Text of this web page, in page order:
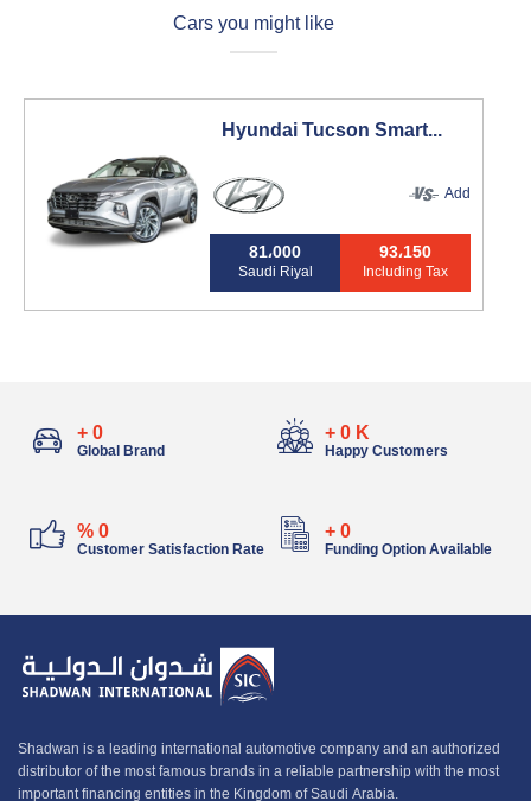
Cars you might like
Hyundai Tucson Smart...
Add
81،000
Saudi Riyal
93،150
Including Tax
+0
Global Brand
+0K
Happy Customers
%0
Customer Satisfaction Rate
+0
Funding Option Available
Shadwan is a leading international automotive company and an authorized
distributor of the most famous brands in a reliable partnership with the most
important financing entities in the Kingdom of Saudi Arabia.